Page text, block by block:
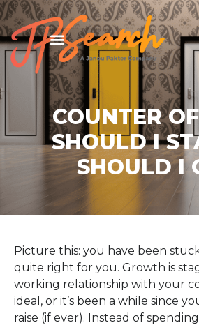
COUNTER
SHOULD I
SHOULD I
Picture this: you have been
quite right for you. Growth is
working relationship with your
ideal, or it’s been a while since
raise (if ever). Instead of